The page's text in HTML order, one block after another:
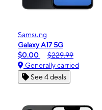
Samsung
Galaxy A17 5G
$0.00
$229.99
Generally carried
See 4 deals